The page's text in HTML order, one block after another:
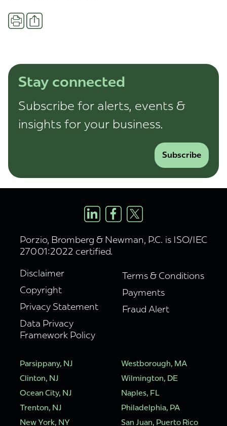
PrintShare
Stay connected
Subscribe for alerts, events &
insights for your business.
Subscribe
Porzio, Bromberg & Newman, P.C. is ISO/IEC
27001:2022 certified.
Disclaimer
Copyright
Privacy Statement
Data Privacy
Framework Policy
Terms & Conditions
Payments
Fraud Alert
Parsippany, NJ
Clinton, NJ
Ocean City, NJ
Trenton, NJ
New York, NY
Westborough, MA
Wilmington, DE
Naples, FL
Philadelphia, PA
San Juan, Puerto Rico